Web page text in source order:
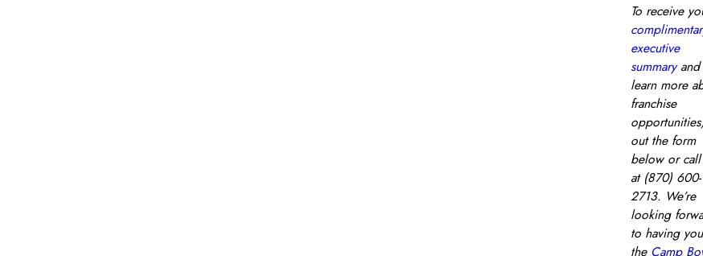
To receive
executive
summaryand
learn more
franchise
out the form
below or call
at (870) 600-
2713. We’re
looking
to having
the Camp